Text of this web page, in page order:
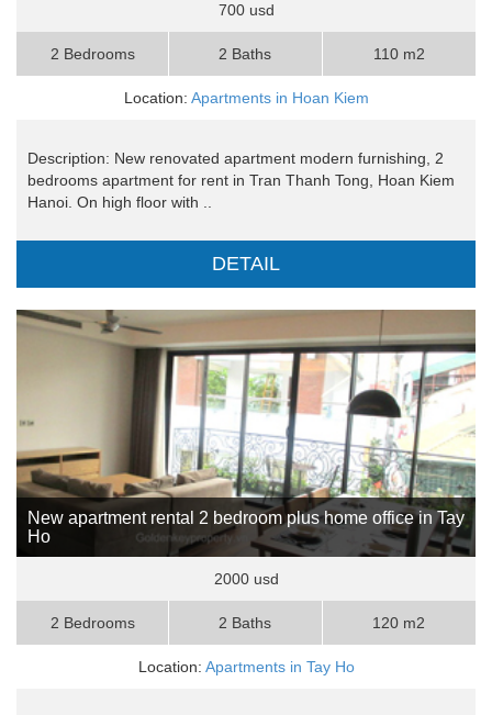
700 usd
2 Bedrooms 2 Baths 110 m2
Location: Apartments in Hoan Kiem
Description: New renovated apartment modern furnishing, 2
bedrooms apartment for rent in Tran Thanh Tong, Hoan Kiem
Hanoi. On high floor with ..
DETAIL
New apartment rental 2 bedroom plus home office in Tay
Ho
2000 usd
2 Bedrooms 2 Baths 120 m2
Location: Apartments in Tay Ho